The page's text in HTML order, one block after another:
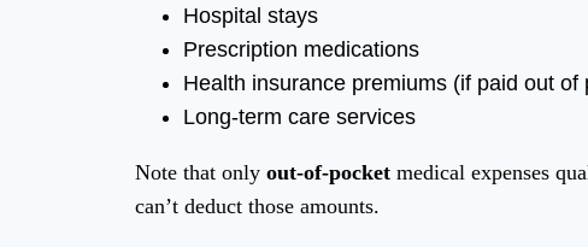
Hospital stays
Prescription medications
Health insurance premiums (if paid out of
Long-term care services
Note that only out-of-pocket medical expenses
can’t deduct those amounts.